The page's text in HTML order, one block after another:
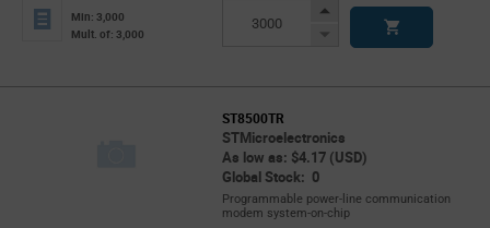
Min: 3,000
Mult. of: 3,000
Increase
Decrease
ST8500TR
STMicroelectronics
As low as: $4.17 (USD)
Global Stock: 0
Programmable power-line communication
modem system-on-chip